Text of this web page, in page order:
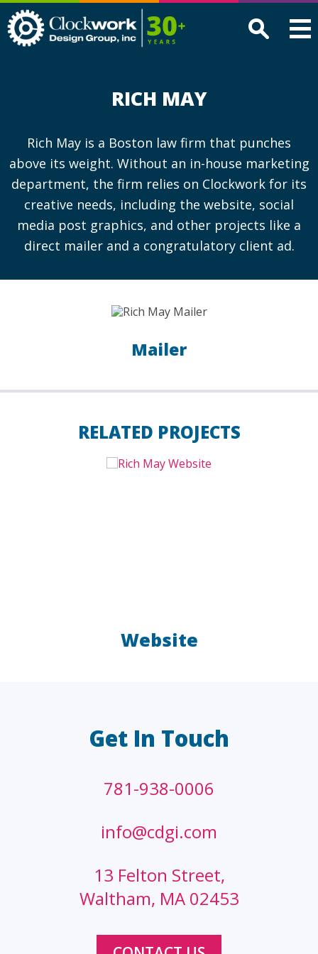
Design
RICH MAY
Rich May is a Boston law firm that punches
above its weight. Without an in-house marketing
department, the firm relies on Clockwork for its
creative needs, including the website, social
media post graphics, and other projects like a
direct mailer and a congratulatory client ad.
Mailer
RELATED PROJECTS
Website
Get In Touch
781-938-0006
info@cdgi.com
13 Felton Street,
Waltham, MA 02453